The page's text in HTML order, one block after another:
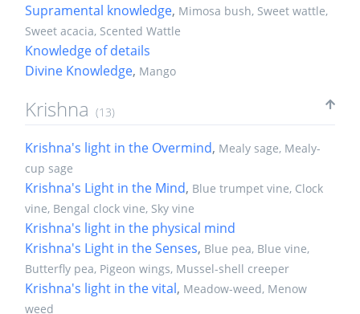
Supramental knowledge, Mimosa bush, Sweet wattle,
Sweet acacia, Scented Wattle
Knowledge of details
Divine Knowledge, Mango
Krishna (13)
Krishna's light in the Overmind, Mealy sage, Mealy-
cup sage
Krishna's Light in the Mind, Blue trumpet vine, Clock
vine, Bengal clock vine, Sky vine
Krishna's light in the physical mind
Krishna's Light in the Senses, Blue pea, Blue vine,
Butterfly pea, Pigeon wings, Mussel-shell creeper
Krishna's light in the vital, Meadow-weed, Menow
weed